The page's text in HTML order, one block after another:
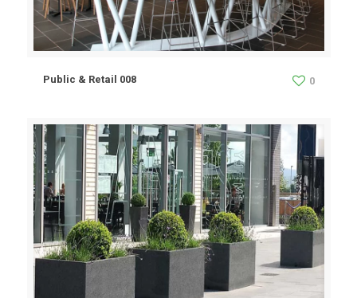
Public & Retail 008 0